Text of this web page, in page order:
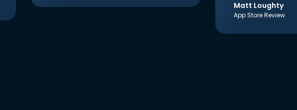
Matt Loughty
App Store Review